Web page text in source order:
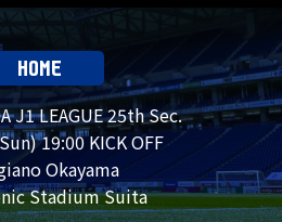
HOME
J1 LEAGUE 25th Sec.
19:00 KICK OFF
Okayama
Stadium Suita